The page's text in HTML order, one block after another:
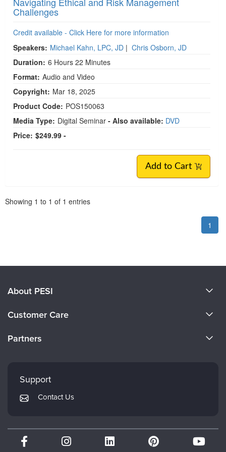
Challenges
Credit available - Click Here for more information
Speakers: Michael Kahn, LPC, JD | Chris Osborn, JD
Duration: 6 Hours 22 Minutes
Format: Audio and Video
Copyright: Mar 18, 2025
Product Code: POS150063
Media Type: Digital Seminar - Also available: DVD
Price: $249.99 -
Add to Cart
Showing 1 to 1 of 1 entries
1
About PESI
Careers
Customer Care
Returns and Refund Policy
Subscription Preferences
Partners
Mindsight Institute
PESI Publishing
Therapist.com
Partner with Us
Support
Contact Us